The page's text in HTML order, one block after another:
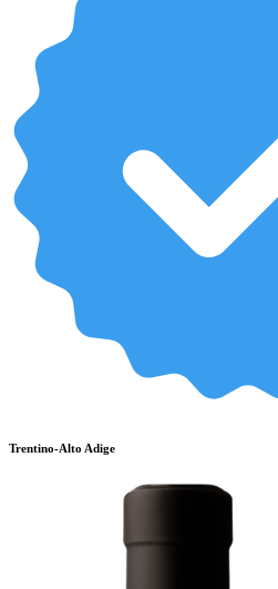
Trentino-Alto Adige